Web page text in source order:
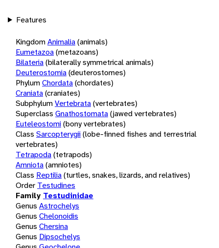
Features
KingdomAnimalia(animals)
Eumetazoa(metazoans)
Bilateria(bilaterally symmetrical animals)
Deuterostomia(deuterostomes)
PhylumChordata(chordates)
Craniata(craniates)
SubphylumVertebrata(vertebrates)
Superclass Gnathostomata(jawed vertebrates)
Euteleostomi(bony vertebrates)
Class Sarcopterygii(lobe-finned fishes and terrestrial
vertebrates)
Tetrapoda(tetrapods)
Amniota(amniotes)
Class Reptilia(turtles, snakes, lizards, and relatives)
Order Testudines
Family Testudinidae
Genus Astrochelys
Genus Chelonoidis
Genus Chersina
Genus Dipsochelys